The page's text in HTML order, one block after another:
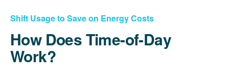
Shift Usage to Save on Energy Costs
How Does Time-of-Day
Work?